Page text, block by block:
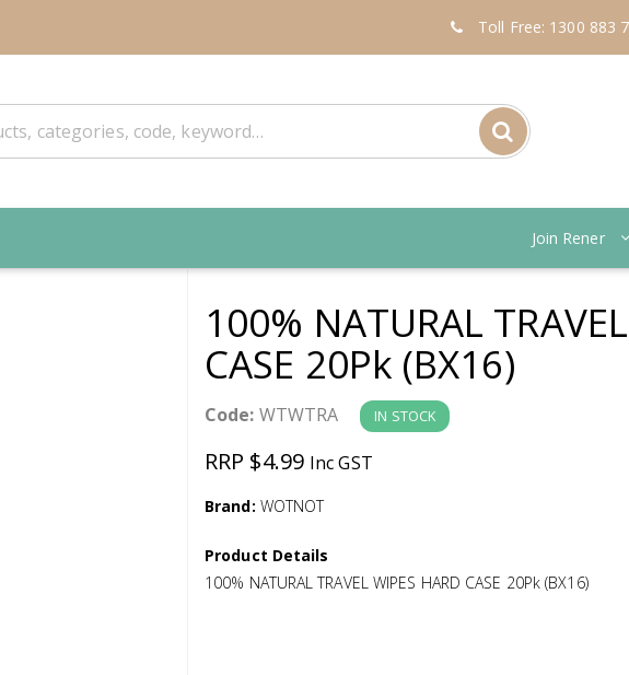
Toll Free: 1300 883
Join Rener
100% NATURAL
CASE 20Pk (BX16)
Code: WTWTRA IN STOCK
RRP $4.99 Inc GST
Brand: WOTNOT
Product Details
100% NATURAL TRAVEL WIPES HARD CASE 20Pk (BX16)